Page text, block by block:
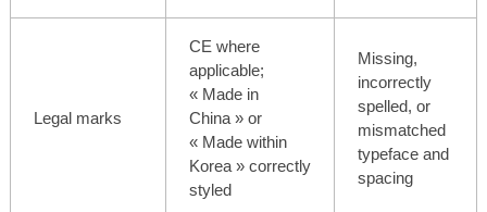
Legal marks
CE where
applicable;
« Made in
China » or
« Made within
Korea » correctly
styled
Missing,
incorrectly
spelled, or
mismatched
typeface and
spacing